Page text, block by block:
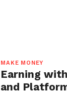
MAKE MONEY
Earning
and